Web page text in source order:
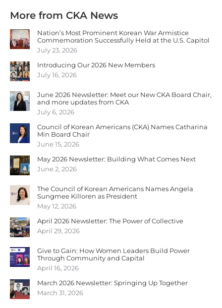
More from CKA News
Nation’s Most Prominent Korean War Armistice
Commemoration Successfully Held at the U.S. Capitol
July 23, 2026
Introducing Our 2026 New Members
July 16, 2026
June 2026 Newsletter: Meet our New CKA Board Chair,
and more updates from CKA
July 6, 2026
Council of Korean Americans (CKA) Names Catharina
Min Board Chair
June 15, 2026
May 2026 Newsletter: Building What Comes Next
June 2, 2026
The Council of Korean Americans Names Angela
Sungmee Killoren as President
May 12, 2026
April 2026 Newsletter: The Power of Collective
April 29, 2026
Give to Gain: How Women Leaders Build Power
Through Community and Capital
April 16, 2026
March 2026 Newsletter: Springing Up Together
March 31, 2026